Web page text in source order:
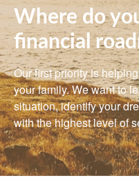
Where do
financial
Our first priority is
your family. We want to
situation, identify your
with the highest level of